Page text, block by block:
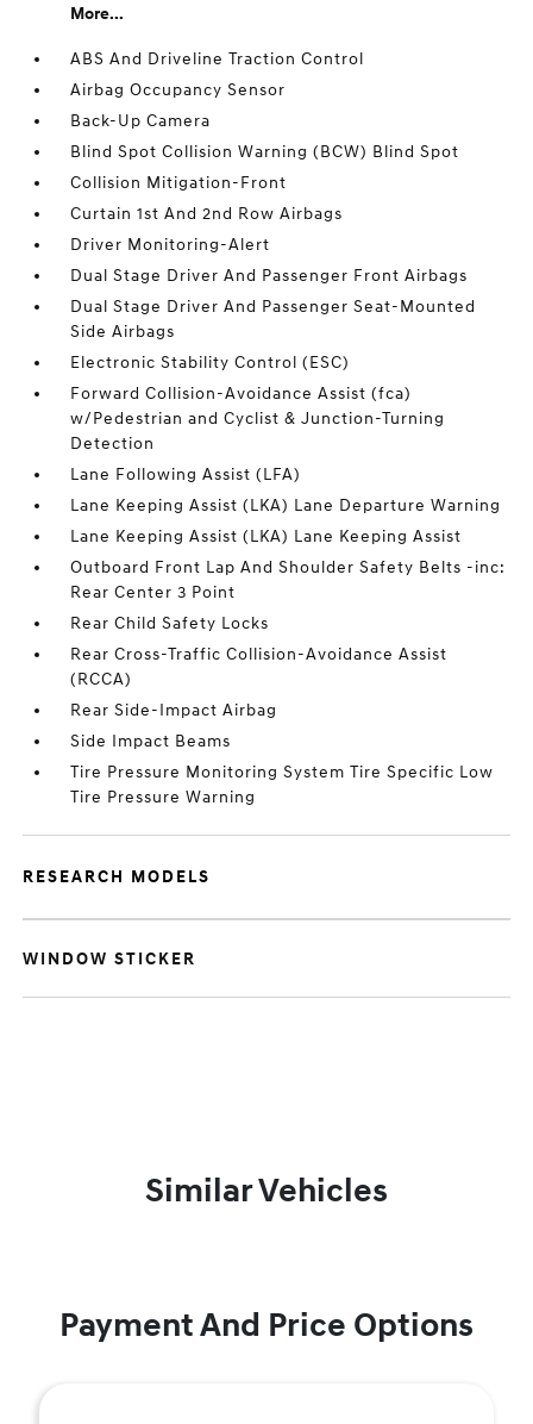
More...
ABS And Driveline Traction Control
Airbag Occupancy Sensor
Back-Up Camera
Blind Spot Collision Warning (BCW) Blind Spot
Collision Mitigation-Front
Curtain 1st And 2nd Row Airbags
Driver Monitoring-Alert
Dual Stage Driver And Passenger Front Airbags
Dual Stage Driver And Passenger Seat-Mounted
Side Airbags
Electronic Stability Control (ESC)
Forward Collision-Avoidance Assist (fca)
w/Pedestrian and Cyclist & Junction-Turning
Detection
Lane Following Assist (LFA)
Lane Keeping Assist (LKA) Lane Departure Warning
Lane Keeping Assist (LKA) Lane Keeping Assist
Outboard Front Lap And Shoulder Safety Belts -inc:
Rear Center 3 Point
Rear Child Safety Locks
Rear Cross-Traffic Collision-Avoidance Assist
(RCCA)
Rear Side-Impact Airbag
Side Impact Beams
Tire Pressure Monitoring System Tire Specific Low
Tire Pressure Warning
RESEARCH MODELS
WINDOW STICKER
Similar Vehicles
Payment And Price Options